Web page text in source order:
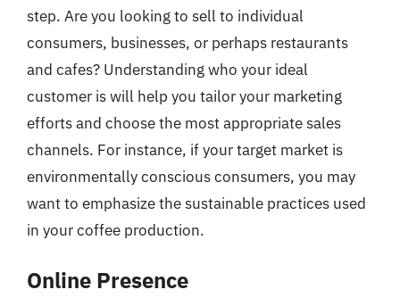
step. Are you looking to sell to individual
consumers, businesses, or perhaps restaurants
and cafes? Understanding who your ideal
customer is will help you tailor your marketing
efforts and choose the most appropriate sales
channels. For instance, if your target market is
environmentally conscious consumers, you may
want to emphasize the sustainable practices used
in your coffee production.
Online Presence